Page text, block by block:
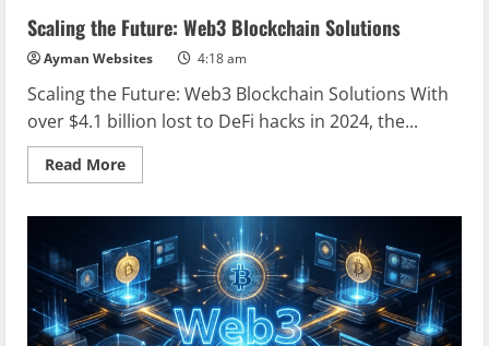
Scaling the Future: Web3 Blockchain Solutions
Ayman Websites 4:18 am
Scaling the Future: Web3 Blockchain Solutions With
over $4.1 billion lost to DeFi hacks in 2024, the...
Read MoreRead
more
Future:
Web3
Blockchain
Solutions